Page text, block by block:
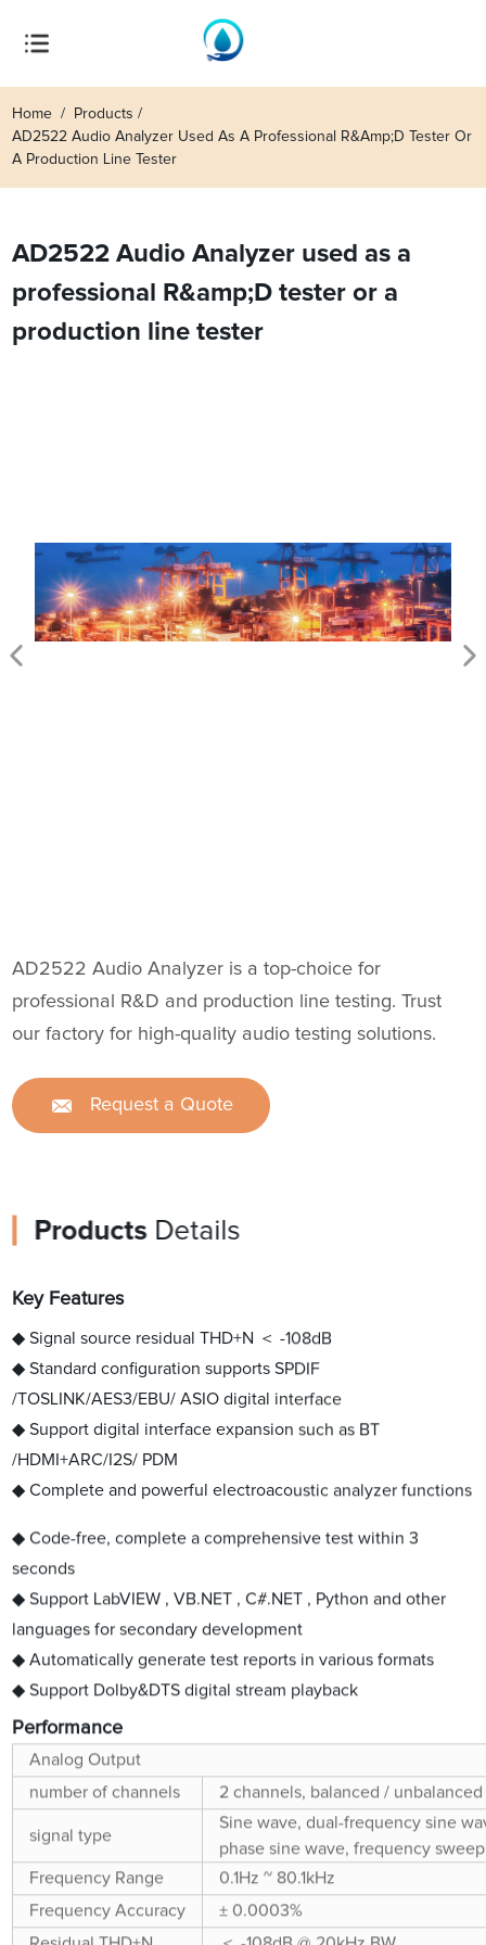
Home
Products
AD2522 Audio Analyzer Used As A Professional R&amp;D Tester Or
A Production Line Tester
AD2522 Audio Analyzer used as a
professional R&amp;D tester or a
production line tester
AD2522 Audio Analyzer is a top-choice for
professional R&D and production line testing. Trust
our factory for high-quality audio testing solutions.
Request a Quote
ProductsDetails
Key Features
◆ Signal source residual THD+N ＜ -108dB
◆ Standard configuration supports SPDIF
/TOSLINK/AES3/EBU/ ASIO digital interface
◆ Support digital interface expansion such as BT
/HDMI+ARC/I2S/ PDM
◆ Complete and powerful electroacoustic analyzer functions
◆ Code-free, complete a comprehensive test within 3
seconds
◆ Support LabVIEW , VB.NET , C#.NET , Python and other
languages for secondary development
◆ Automatically generate test reports in various formats
◆ Support Dolby&DTS digital stream playback
Performance
Analog Output
number of channels
2 channels, balanced / unbalanced
signal type
Sine wave, dual-frequency sine
phase sine wave, frequency
Frequency Range
0.1Hz ~ 80.1kHz
Frequency Accuracy
± 0.0003%